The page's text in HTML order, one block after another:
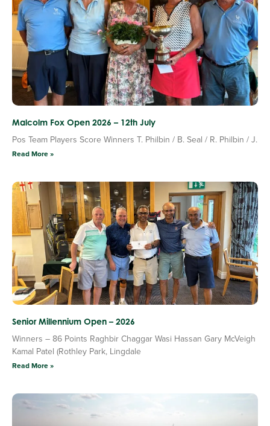
Malcolm Fox Open 2026 – 12th July
Pos Team Players Score Winners T. Philbin / B. Seal / R. Philbin / J.
Read More »
Senior Millennium Open – 2026
Winners – 86 Points Raghbir Chaggar Wasi Hassan Gary McVeigh
Kamal Patel (Rothley Park, Lingdale
Read More »